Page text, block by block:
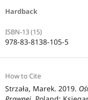
Hardback
ISBN-13 (15)
978-83-8138-105-5
How to Cite
Strzała, Marek. 2019.